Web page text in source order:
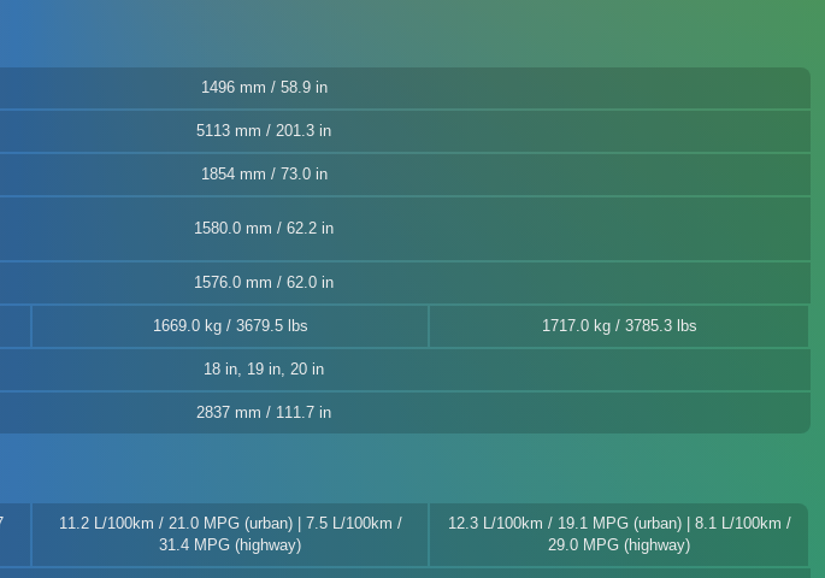
1496 mm / 58.9 in
5113 mm / 201.3 in
1854 mm / 73.0 in
1580.0 mm / 62.2 in
1576.0 mm / 62.0 in
1669.0 kg / 3679.5 lbs 1717.0 kg / 3785.3 lbs
18 in, 19 in, 20 in
2837 mm / 111.7 in
11.2 L/100km / 21.0 MPG (urban) | 7.5 L/100km /
31.4 MPG (highway)
12.3 L/100km / 19.1 MPG (urban) | 8.1 L/100km /
29.0 MPG (highway)